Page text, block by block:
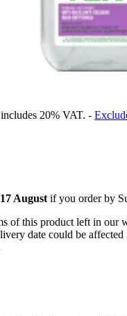
20% VAT. -
August if you order by
of this product left in our
date could be